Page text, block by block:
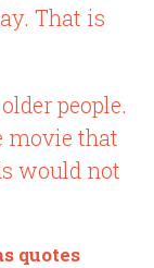
That is
people.
movie that
would not
quotes